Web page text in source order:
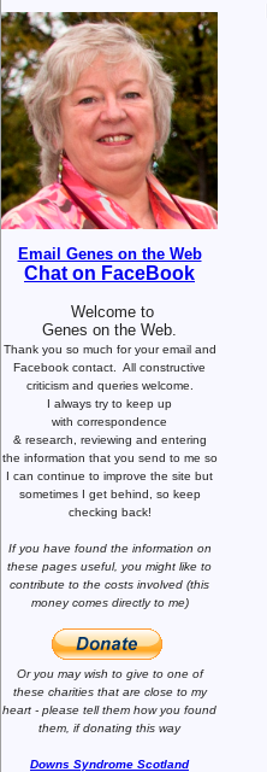
Email Genes on the Web
Chat on FaceBook
Welcome to
Genes on the Web.
Thank you so much for your email and
Facebook contact. All constructive
criticism and queries welcome.
I always try to keep up
with correspondence
& research, reviewing and entering
the information that you send to me so
I can continue to improve the site but
sometimes I get behind, so keep
checking back!
If you have found the information on
these pages useful, you might like to
contribute to the costs involved (this
money comes directly to me)
Or you may wish to give to one of
these charities that are close to my
heart - please tell them how you found
them, if donating this way
Downs Syndrome Scotland